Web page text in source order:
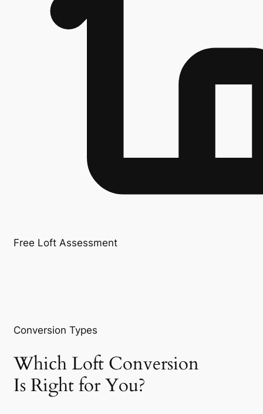
Free Loft Assessment
Conversion Types
Which Loft Conversion
Is Right for You?